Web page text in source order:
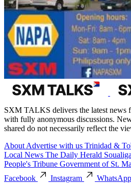
SXM TALKS delivers the latest news
with fully anonymous discussions.
shared do not necessarily reflect the
About Advertise with us Trinidad &
Local News The Daily Herald
People's Tribune Government of St.
Facebook
Instagram
WhatsApp